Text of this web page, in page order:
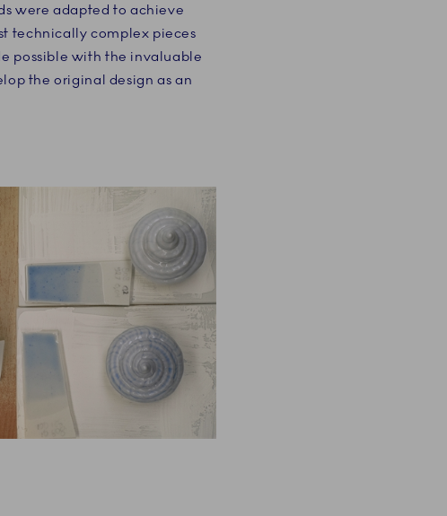
were adapted to achieve
technically complex pieces
possible with the invaluable
the original design as an